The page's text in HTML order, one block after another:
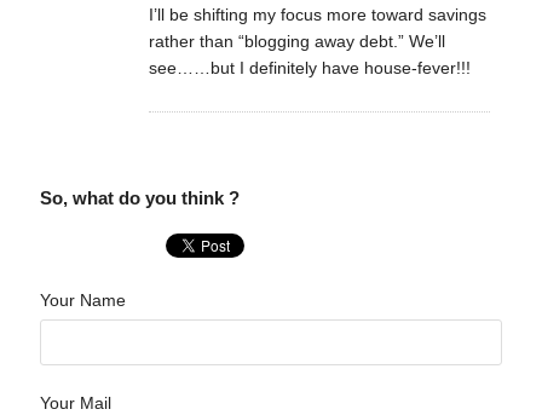
I’ll be shifting my focus more toward savings
rather than “blogging away debt.” We’ll
see……but I definitely have house-fever!!!
So, what do you think ?
Your Name
Your Mail